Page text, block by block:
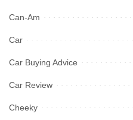
Can-Am
Car
Car Buying Advice
Car Review
Cheeky